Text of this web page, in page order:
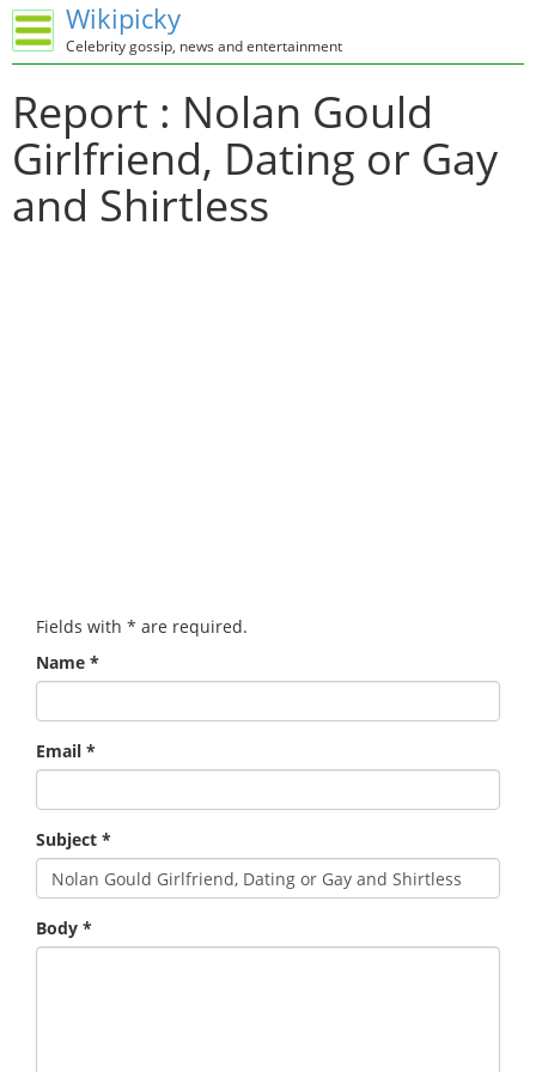
Wikipicky
Celebrity gossip, news and entertainment
Report : Nolan Gould
Girlfriend, Dating or Gay
and Shirtless
Fields with * are required.
Name *
Email *
Subject *
Body *